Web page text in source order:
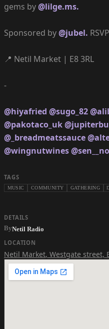
gems by@lilge.ms.
Sponsored by@jubel.
📍 Netil Market | E8 3RL⁠
-⁠
@hiyafried @sugo_82
@pakotaco_uk
@_breadmeatssauce
@wingnutwines
TAGS
MUSIC COMMUNITY GATHERING
DETAILS
ByNetil Radio
LOCATION
Netil Market, Westgate street,